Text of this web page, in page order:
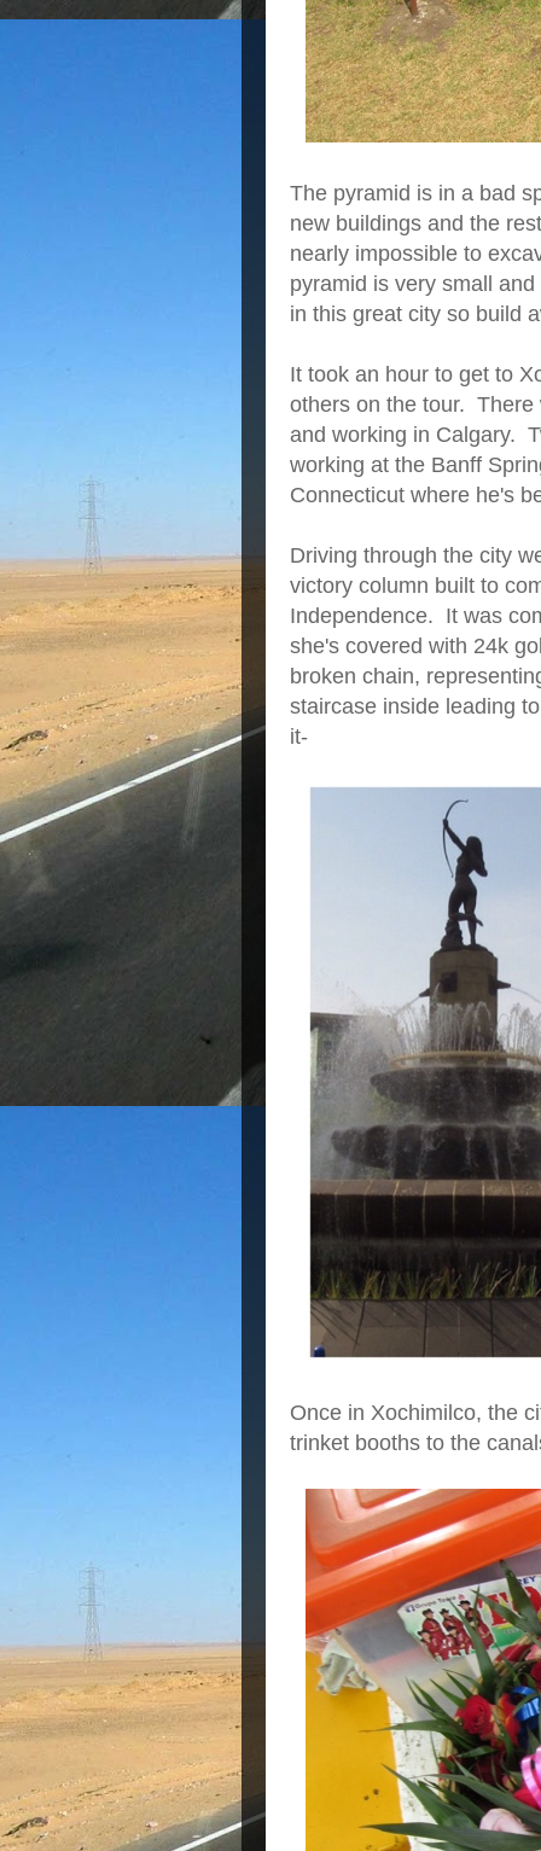
The pyramid is in a bad
new buildings and the
nearly impossible to
pyramid is very small
in this great city so build
It took an hour to get to
others on the tour. There
and working in Calgary.
working at the Banff
Connecticut where he's
Driving through the city
victory column built to
Independence. It was
she's covered with 24k
broken chain,
staircase inside leading
it-
Once in Xochimilco, the
trinket booths to the